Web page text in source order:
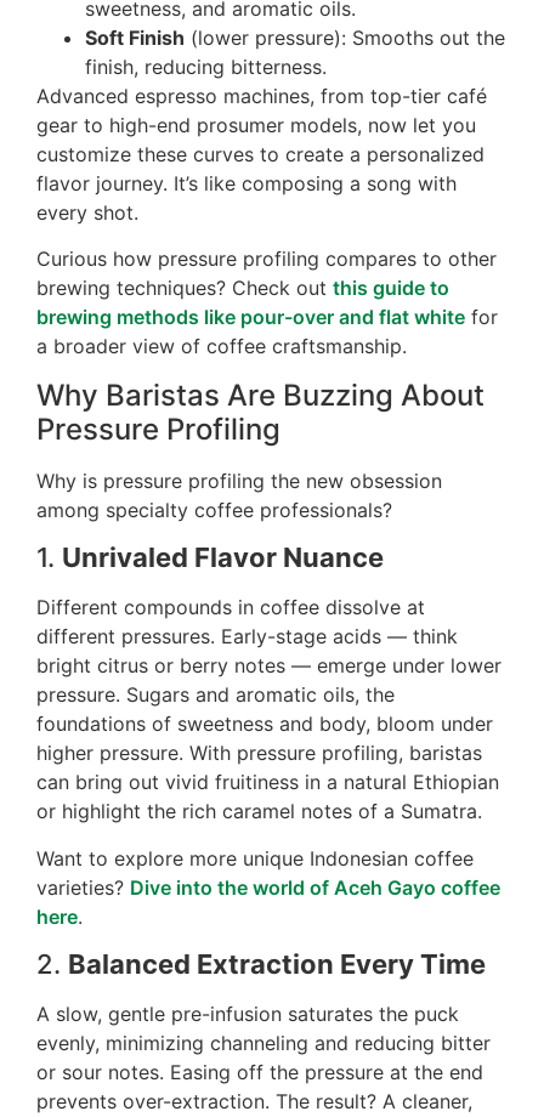
sweetness, and aromatic oils.
Soft Finish (lower pressure): Smooths out the
finish, reducing bitterness.
Advanced espresso machines, from top-tier café
gear to high-end prosumer models, now let you
customize these curves to create a personalized
flavor journey. It’s like composing a song with
every shot.
Curious how pressure profiling compares to other
brewing techniques? Check out this guide to
brewing methods like pour-over and flat white for
a broader view of coffee craftsmanship.
Why Baristas Are Buzzing About
Pressure Profiling
Why is pressure profiling the new obsession
among specialty coffee professionals?
1. Unrivaled Flavor Nuance
Different compounds in coffee dissolve at
different pressures. Early-stage acids — think
bright citrus or berry notes — emerge under lower
pressure. Sugars and aromatic oils, the
foundations of sweetness and body, bloom under
higher pressure. With pressure profiling, baristas
can bring out vivid fruitiness in a natural Ethiopian
or highlight the rich caramel notes of a Sumatra.
Want to explore more unique Indonesian coffee
varieties? Dive into the world of Aceh Gayo coffee
here.
2. Balanced Extraction Every Time
A slow, gentle pre-infusion saturates the puck
evenly, minimizing channeling and reducing bitter
or sour notes. Easing off the pressure at the end
prevents over-extraction. The result? A cleaner,